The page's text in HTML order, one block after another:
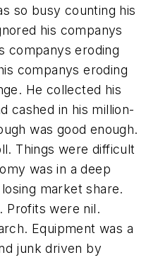
so busy counting his
his companys
companys eroding
companys eroding
He collected his
cashed in his million-
was good enough.
Things were difficult
was in a deep
market share.
Profits were nil.
Equipment was a
junk driven by